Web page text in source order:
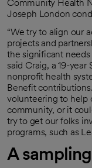
Community Health
Joseph London
“We try to align our
projects and
the significant
said Craig, a 19-year
nonprofit health
Benefit
volunteering to help
community, or it
try to get our folks
programs, such as
A